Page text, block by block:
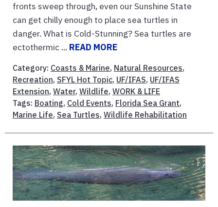
fronts sweep through, even our Sunshine State
can get chilly enough to place sea turtles in
danger. What is Cold-Stunning? Sea turtles are
ectothermic ... READ MORE
Category: Coasts & Marine, Natural Resources,
Recreation, SFYL Hot Topic, UF/IFAS, UF/IFAS
Extension, Water, Wildlife, WORK & LIFE
Tags: Boating, Cold Events, Florida Sea Grant,
Marine Life, Sea Turtles, Wildlife Rehabilitation